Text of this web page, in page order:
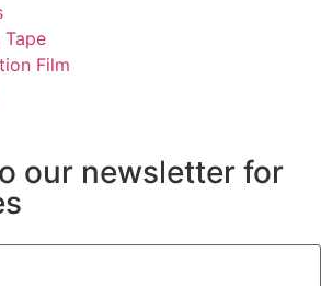
Tape
Film
our newsletter for